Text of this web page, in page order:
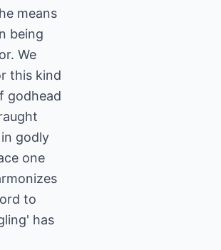
means
being
We
this kind
godhead
godly
one
to
has